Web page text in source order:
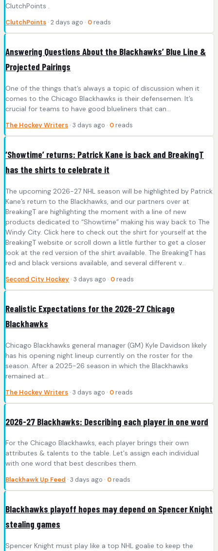
ClutchPoints .
ClutchPoints · 2 days ago · 0 reads
Answering Questions About the Blackhawks’ Blue Line &
Projected Pairings
One of the things that’s always a topic of discussion when it
comes to the Chicago Blackhawks is their defensemen. It’s
crucial for teams to have good blueliners that can…
The Hockey Writers · 3 days ago · 0 reads
‘Showtime’ returns: Patrick Kane is back and BreakingT
has the shirts to celebrate it
The upcoming 2026-27 NHL season will be highlighted by Patrick
Kane’s return to the Blackhawks, and our partners over at
BreakingT are highlighting the moment with a line of new
products dedicated to “Showtime” making his way back to The
Windy City. Click here to check out the shirt for yourself at the
BreakingT website or scroll down a little further to get a closer
look at the red version of the shirt available. The BreakingT has
red and black versions available, and several different v...
Second City Hockey · 3 days ago · 0 reads
Realistic Expectations for the 2026-27 Chicago
Blackhawks
Chicago Blackhawks general manager (GM) Kyle Davidson likely
has his opening night lineup currently on the roster for the
season. After a 2025-26 season in which the Blackhawks
remained at…
The Hockey Writers · 3 days ago · 0 reads
2026-27 Blackhawks: Describing each player in one word
For the Chicago Blackhawks, each player brings their own
attributes & talents to the table. Let's assign each individual
with one word that best describes them.
Blackhawk Up Feed · 3 days ago · 0 reads
Blackhawks playoff hopes may depend on Spencer Knight
stealing games
Spencer Knight must play like a top NHL goalie to keep the